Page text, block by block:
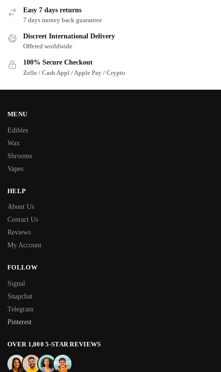
Easy 7 days returns
7 days money back guarantee
Discreet International Delivery
Offered worldwide
100% Secure Checkout
Zelle / Cash Appl / Apple Pay / Crypto
MENU
Edibles
Wax
Shrooms
Vapes
HELP
About Us
Contact Us
Reviews
My Account
FOLLOW
Signal
Snapchat
Telegram
Pinterest
OVER 1,000 5-STAR REVIEWS